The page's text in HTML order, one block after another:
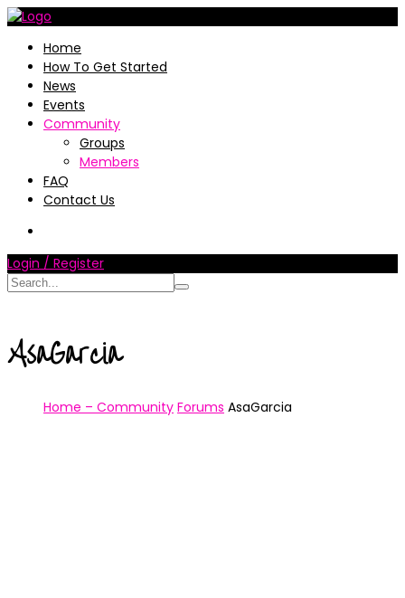
Home
How To Get Started
News
Events
Community
Groups
Members
FAQ
Contact Us
Login / Register
AsaGarcia
Home – Community Forums AsaGarcia